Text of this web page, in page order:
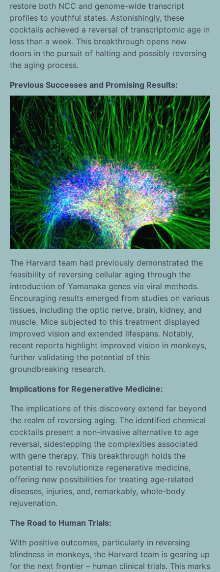
restore both NCC and genome-wide transcript
profiles to youthful states. Astonishingly, these
cocktails achieved a reversal of transcriptomic age in
less than a week. This breakthrough opens new
doors in the pursuit of halting and possibly reversing
the aging process.
Previous Successes and Promising Results:
The Harvard team had previously demonstrated the
feasibility of reversing cellular aging through the
introduction of Yamanaka genes via viral methods.
Encouraging results emerged from studies on various
tissues, including the optic nerve, brain, kidney, and
muscle. Mice subjected to this treatment displayed
improved vision and extended lifespans. Notably,
recent reports highlight improved vision in monkeys,
further validating the potential of this
groundbreaking research.
Implications for Regenerative Medicine:
The implications of this discovery extend far beyond
the realm of reversing aging. The identified chemical
cocktails present a non-invasive alternative to age
reversal, sidestepping the complexities associated
with gene therapy. This breakthrough holds the
potential to revolutionize regenerative medicine,
offering new possibilities for treating age-related
diseases, injuries, and, remarkably, whole-body
rejuvenation.
The Road to Human Trials:
With positive outcomes, particularly in reversing
blindness in monkeys, the Harvard team is gearing up
for the next frontier – human clinical trials. This marks